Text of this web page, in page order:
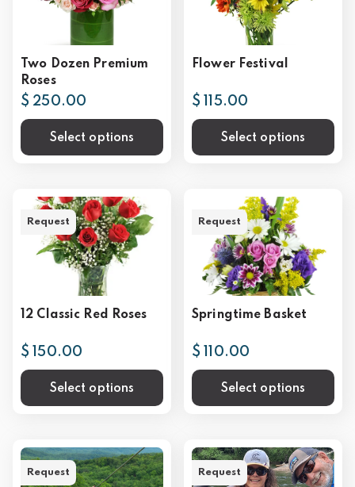
Two Dozen Premium
Roses
$ 250.00
Select options
Flower Festival
$ 115.00
Select options
12 Classic Red Roses
$ 150.00
Select options
Request
Springtime Basket
$ 110.00
Select options
Request
Request Request